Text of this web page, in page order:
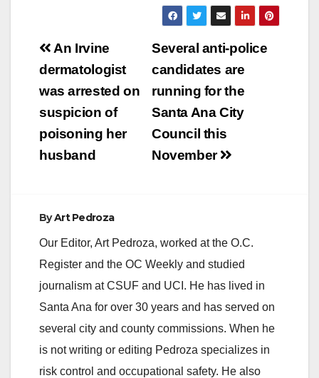
Release…
Post
navigation
Several anti-police
candidates are
running for the
Santa Ana City
Council this
November
An Irvine
dermatologist
was arrested on
suspicion of
poisoning her
husband
ByArt Pedroza
Our Editor, Art Pedroza, worked at the O.C.
Register and the OC Weekly and studied
journalism at CSUF and UCI. He has lived in
Santa Ana for over 30 years and has served on
several city and county commissions. When he
is not writing or editing Pedroza specializes in
risk control and occupational safety. He also